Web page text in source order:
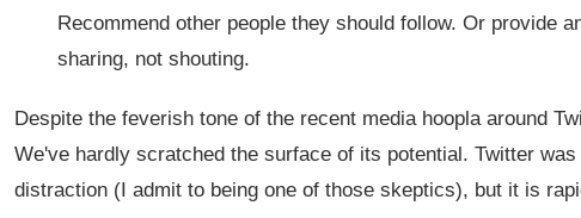
Recommend other people they should follow. Or provide
sharing, not shouting.
Despite the feverish tone of the recent media hoopla around
We've hardly scratched the surface of its potential. Twitter
distraction (I admit to being one of those skeptics), but it is